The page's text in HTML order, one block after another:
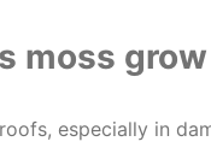
moss
especially in